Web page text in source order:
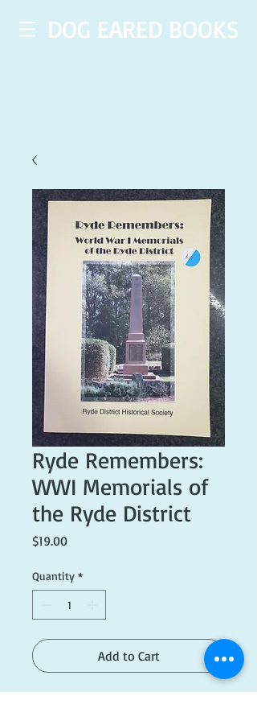
DOG EARED BOOKS
Ryde Remembers:
WWI Memorials of
the Ryde District
$19.00Price
Quantity *
Add to Cart